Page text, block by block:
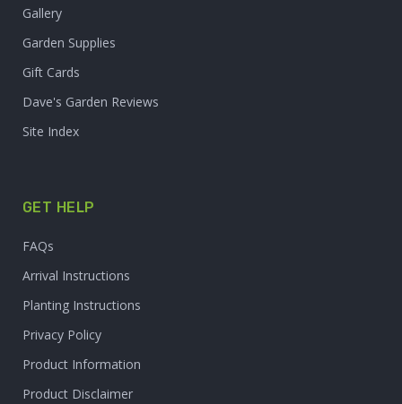
Gallery
Garden Supplies
Gift Cards
Dave's Garden Reviews
Site Index
GET HELP
FAQs
Arrival Instructions
Planting Instructions
Privacy Policy
Product Information
Product Disclaimer